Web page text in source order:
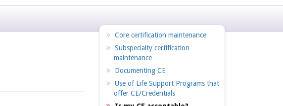
Core certification maintenance
Subspecialty certification
maintenance
Documenting CE
Use of Life Support Programs that
offer CE/Credentials